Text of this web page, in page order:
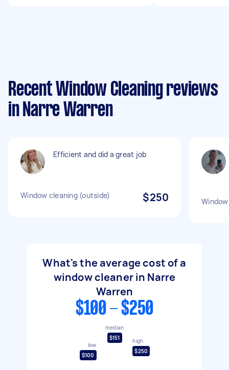
Recent Window Cleaning reviews
in Narre Warren
Efficient and did a great job
Window cleaning (outside) $250
What's the average cost of a
window cleaner in Narre
Warren
$100 - $250
low
$100
median
$151
high
$250